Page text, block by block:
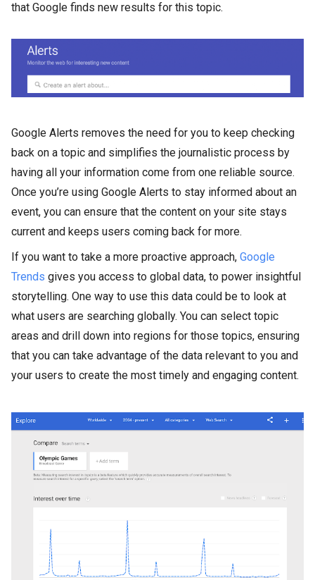
that Google finds new results for this topic.
Google Alerts removes the need for you to keep checking
back on a topic and simplifies the journalistic process by
having all your information come from one reliable source.
Once you’re using Google Alerts to stay informed about an
event, you can ensure that the content on your site stays
current and keeps users coming back for more.
If you want to take a more proactive approach, Google
Trends gives you access to global data, to power insightful
storytelling. One way to use this data could be to look at
what users are searching globally. You can select topic
areas and drill down into regions for those topics, ensuring
that you can take advantage of the data relevant to you and
your users to create the most timely and engaging content.